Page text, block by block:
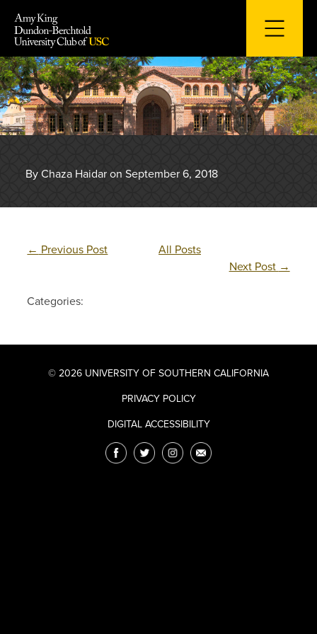
content
By Chaza Haidar on September 6, 2018
← Previous Post
All Posts
Next Post →
Categories:
© 2026 UNIVERSITY OF SOUTHERN CALIFORNIA
PRIVACY POLICY
DIGITAL ACCESSIBILITY